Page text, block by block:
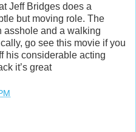
Jeff Bridges does a
but moving role. The
asshole and a walking
go see this movie if you
his considerable acting
it’s great